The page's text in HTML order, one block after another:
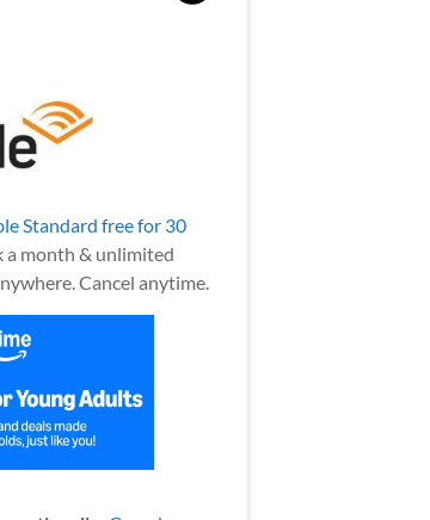
Standard free for 30
month & unlimited
Cancel anytime.